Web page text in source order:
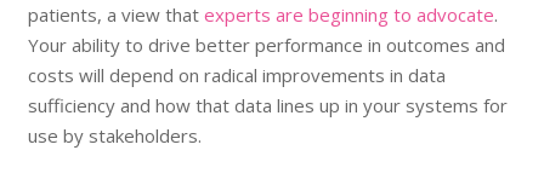
patients, a view that experts are beginning to advocate.
Your ability to drive better performance in outcomes and
costs will depend on radical improvements in data
sufficiency and how that data lines up in your systems for
use by stakeholders.